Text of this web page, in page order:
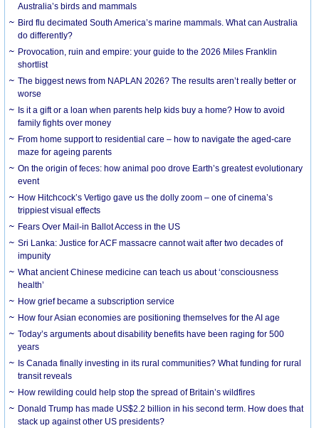
Australia’s birds and mammals
Bird flu decimated South America’s marine mammals. What can Australia
do differently?
Provocation, ruin and empire: your guide to the 2026 Miles Franklin
shortlist
The biggest news from NAPLAN 2026? The results aren’t really better or
worse
Is it a gift or a loan when parents help kids buy a home? How to avoid
family fights over money
From home support to residential care – how to navigate the aged-care
maze for ageing parents
On the origin of feces: how animal poo drove Earth’s greatest evolutionary
event
How Hitchcock’s Vertigo gave us the dolly zoom – one of cinema’s
trippiest visual effects
Fears Over Mail-in Ballot Access in the US
Sri Lanka: Justice for ACF massacre cannot wait after two decades of
impunity
What ancient Chinese medicine can teach us about ‘consciousness
health’
How grief became a subscription service
How four Asian economies are positioning themselves for the AI age
Today’s arguments about disability benefits have been raging for 500
years
Is Canada finally investing in its rural communities? What funding for rural
transit reveals
How rewilding could help stop the spread of Britain’s wildfires
Donald Trump has made US$2.2 billion in his second term. How does that
stack up against other US presidents?